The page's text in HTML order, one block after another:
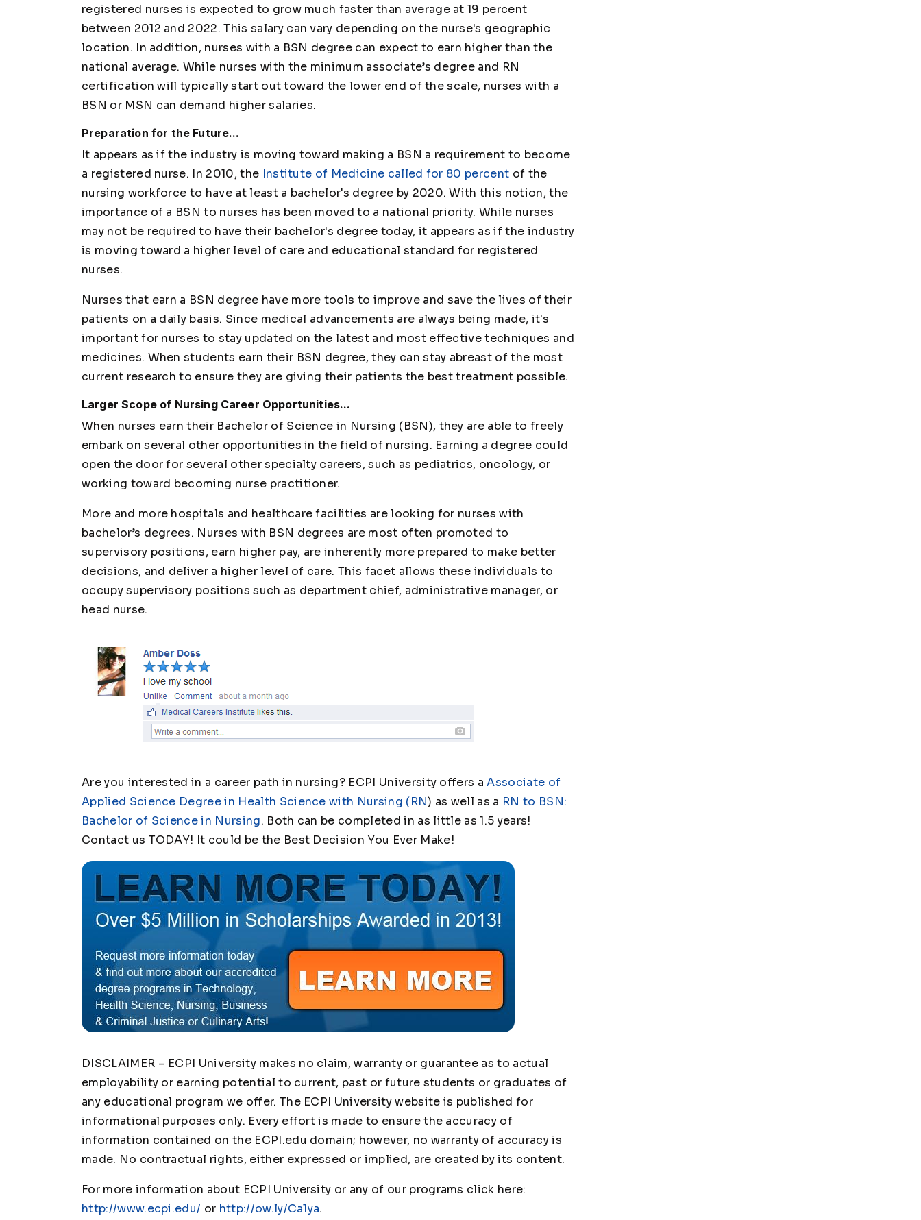
registered nurses is expected to grow much faster than average at 19 percent
between 2012 and 2022. This salary can vary depending on the nurse's geographic
location. In addition, nurses with a BSN degree can expect to earn higher than the
national average. While nurses with the minimum associate’s degree and RN
certification will typically start out toward the lower end of the scale, nurses with a
BSN or MSN can demand higher salaries.
Preparation for the Future...
It appears as if the industry is moving toward making a BSN a requirement to become
a registered nurse. In 2010, the Institute of Medicine called for 80 percent of the
nursing workforce to have at least a bachelor's degree by 2020. With this notion, the
importance of a BSN to nurses has been moved to a national priority. While nurses
may not be required to have their bachelor's degree today, it appears as if the industry
is moving toward a higher level of care and educational standard for registered
nurses.
Nurses that earn a BSN degree have more tools to improve and save the lives of their
patients on a daily basis. Since medical advancements are always being made, it's
important for nurses to stay updated on the latest and most effective techniques and
medicines. When students earn their BSN degree, they can stay abreast of the most
current research to ensure they are giving their patients the best treatment possible.
Larger Scope of Nursing Career Opportunities...
When nurses earn their Bachelor of Science in Nursing (BSN), they are able to freely
embark on several other opportunities in the field of nursing. Earning a degree could
open the door for several other specialty careers, such as pediatrics, oncology, or
working toward becoming nurse practitioner.
More and more hospitals and healthcare facilities are looking for nurses with
bachelor’s degrees. Nurses with BSN degrees are most often promoted to
supervisory positions, earn higher pay, are inherently more prepared to make better
decisions, and deliver a higher level of care. This facet allows these individuals to
occupy supervisory positions such as department chief, administrative manager, or
head nurse.
Are you interested in a career path in nursing? ECPI University offers aAssociate of
Applied Science Degree in Health Science with Nursing (RN) as well as a RN to BSN:
Bachelor of Science in Nursing. Both can be completed in as little as 1.5 years!
Contact us TODAY! It could be the Best Decision You Ever Make!
DISCLAIMER – ECPI University makes no claim, warranty or guarantee as to actual
employability or earning potential to current, past or future students or graduates of
any educational program we offer. The ECPI University website is published for
informational purposes only. Every effort is made to ensure the accuracy of
information contained on the ECPI.edu domain; however, no warranty of accuracy is
made. No contractual rights, either expressed or implied, are created by its content.
For more information about ECPI University or any of our programs click here:
http://www.ecpi.edu/ or http://ow.ly/Ca1ya.